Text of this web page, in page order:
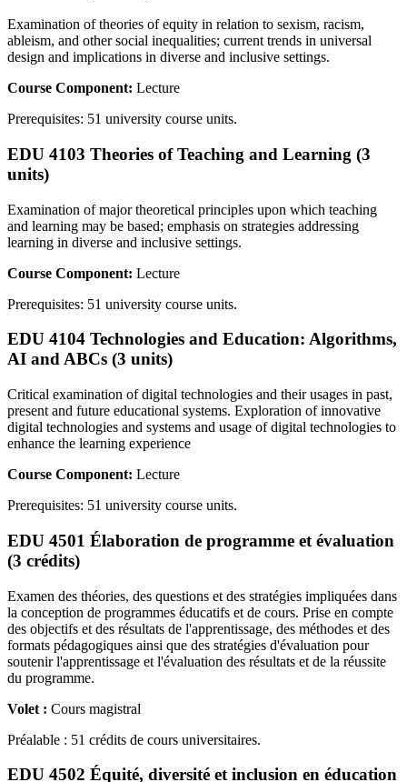
Examination of theories of equity in relation to sexism, racism,
ableism, and other social inequalities; current trends in universal
design and implications in diverse and inclusive settings.
Course Component: Lecture
Prerequisites: 51 university course units.
EDU 4103 Theories of Teaching and Learning (3
units)
Examination of major theoretical principles upon which teaching
and learning may be based; emphasis on strategies addressing
learning in diverse and inclusive settings.
Course Component: Lecture
Prerequisites: 51 university course units.
EDU 4104 Technologies and Education: Algorithms,
AI and ABCs (3 units)
Critical examination of digital technologies and their usages in past,
present and future educational systems. Exploration of innovative
digital technologies and systems and usage of digital technologies to
enhance the learning experience
Course Component: Lecture
Prerequisites: 51 university course units.
EDU 4501 Élaboration de programme et évaluation
(3 crédits)
Examen des théories, des questions et des stratégies impliquées dans
la conception de programmes éducatifs et de cours. Prise en compte
des objectifs et des résultats de l'apprentissage, des méthodes et des
formats pédagogiques ainsi que des stratégies d'évaluation pour
soutenir l'apprentissage et l'évaluation des résultats et de la réussite
du programme.
Volet : Cours magistral
Préalable : 51 crédits de cours universitaires.
EDU 4502 Équité, diversité et inclusion en éducation